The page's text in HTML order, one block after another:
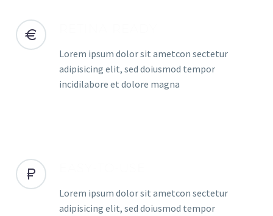
Lorem ipsum dolor sit ametcon sectetur
adipisicing elit, sed doiusmod tempor
incidilabore et dolore magna
Lorem ipsum dolor sit ametcon sectetur
adipisicing elit, sed doiusmod tempor